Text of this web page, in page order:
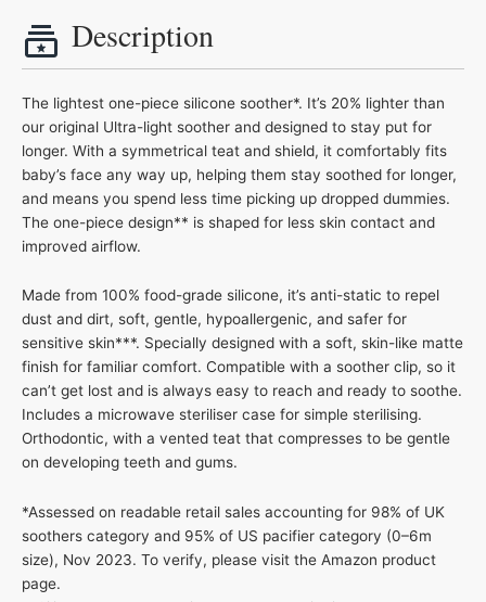
Description
The lightest one-piece silicone soother*. It’s 20% lighter than
our original Ultra-light soother and designed to stay put for
longer. With a symmetrical teat and shield, it comfortably fits
baby’s face any way up, helping them stay soothed for longer,
and means you spend less time picking up dropped dummies.
The one-piece design** is shaped for less skin contact and
improved airflow.
Made from 100% food-grade silicone, it’s anti-static to repel
dust and dirt, soft, gentle, hypoallergenic, and safer for
sensitive skin***. Specially designed with a soft, skin-like matte
finish for familiar comfort. Compatible with a soother clip, so it
can’t get lost and is always easy to reach and ready to soothe.
Includes a microwave steriliser case for simple sterilising.
Orthodontic, with a vented teat that compresses to be gentle
on developing teeth and gums.
*Assessed on readable retail sales accounting for 98% of UK
soothers category and 95% of US pacifier category (0–6m
size), Nov 2023. To verify, please visit the Amazon product
page.